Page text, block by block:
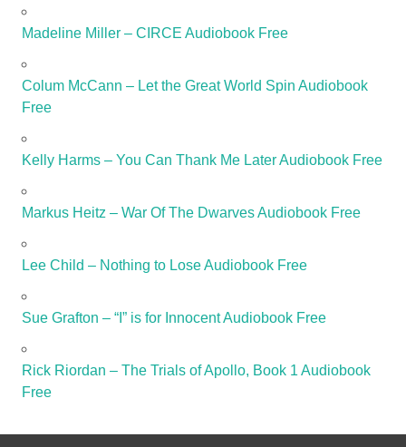
Madeline Miller – CIRCE Audiobook Free
Colum McCann – Let the Great World Spin Audiobook
Free
Kelly Harms – You Can Thank Me Later Audiobook Free
Markus Heitz – War Of The Dwarves Audiobook Free
Lee Child – Nothing to Lose Audiobook Free
Sue Grafton – “I” is for Innocent Audiobook Free
Rick Riordan – The Trials of Apollo, Book 1 Audiobook
Free